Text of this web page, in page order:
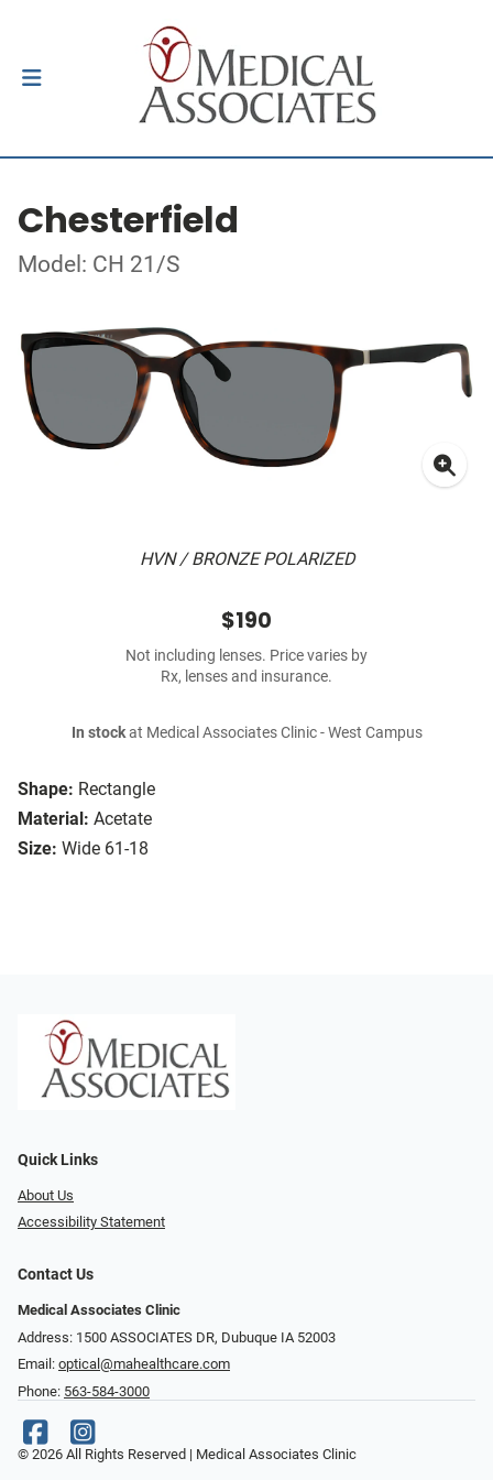
Chesterfield
Model: CH 21/S
HVN / BRONZE POLARIZED
Shape: Rectangle
Material: Acetate
Size: Wide 61-18
$190
Not including lenses. Price varies by
Rx, lenses and insurance.
In stockat Medical Associates Clinic - West Campus
Quick Links
About Us
Accessibility Statement
Contact Us
Medical Associates Clinic
Address: 1500 ASSOCIATES DR, Dubuque IA 52003
Email: optical@mahealthcare.com
Phone: 563-584-3000
© 2026 All Rights Reserved | Medical Associates Clinic